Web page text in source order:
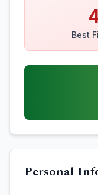
Best
Personal